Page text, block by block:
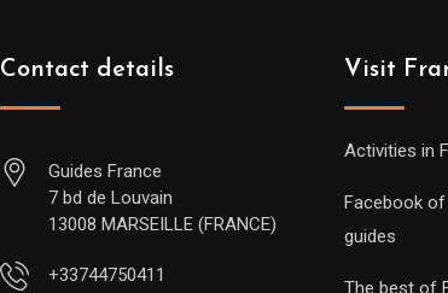
Contact details
Guides France
7 bd de Louvain
13008 MARSEILLE (FRANCE)
+33744750411
Visit
Activities in
Facebook
guides
The best of